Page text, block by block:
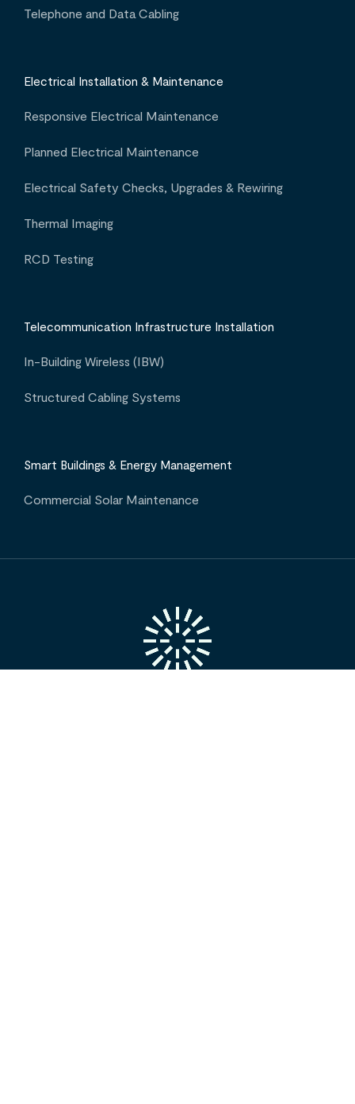
Telephone and Data Cabling
Electrical Installation & Maintenance
Responsive Electrical Maintenance
Planned Electrical Maintenance
Electrical Safety Checks, Upgrades & Rewiring
Thermal Imaging
RCD Testing
Telecommunication Infrastructure Installation
In-Building Wireless (IBW)
Structured Cabling Systems
Smart Buildings & Energy Management
Commercial Solar Maintenance